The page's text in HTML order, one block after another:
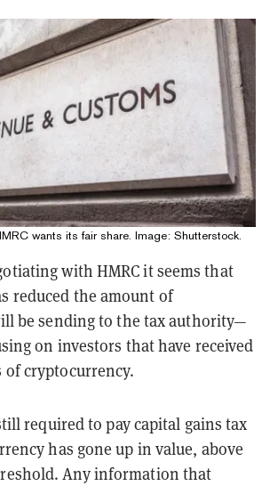
wants its fair share. Image: Shutterstock.
with HMRC it seems that
reduced the amount of
be sending to the tax authority—
on investors that have received
of cryptocurrency.
required to pay capital gains tax
has gone up in value, above
Any information that